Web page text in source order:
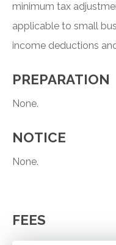
minimum tax
applicable to small
income deductions
PREPARATION
None.
NOTICE
None.
FEES